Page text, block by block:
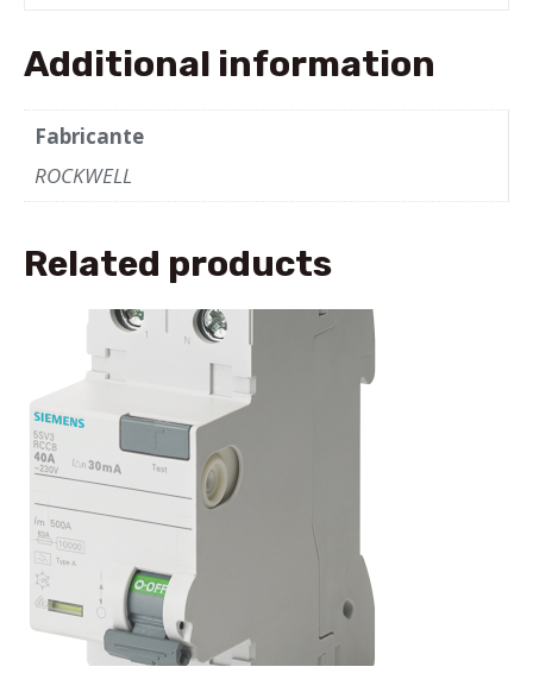
Additional information
Fabricante
ROCKWELL
Related products